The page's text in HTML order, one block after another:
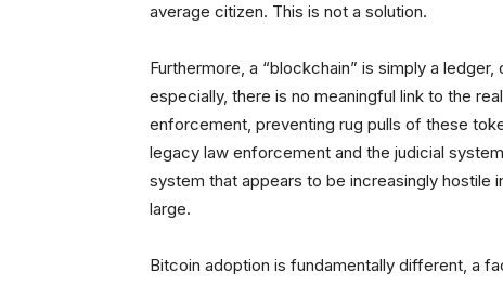
average citizen. This is not a solution.
Furthermore, a “blockchain” is simply a
especially, there is no meaningful link to the
enforcement, preventing rug pulls of these
legacy law enforcement and the judicial
system that appears to be increasingly hostile
large.
Bitcoin adoption is fundamentally different, a